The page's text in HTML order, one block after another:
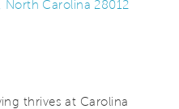
North Carolina 28012
thrives at Carolina